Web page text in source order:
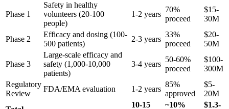
Phase 1
Safety in healthy
volunteers (20-100
people)
1-2 years
70%
proceed
$15-
30M
Phase 2
Efficacy and dosing (100-
500 patients)
2-3 years
33%
proceed
$20-
50M
Phase 3
Large-scale efficacy and
safety (1,000-10,000
patients)
3-4 years
50-60%
proceed
$100-
300M
Regulatory
Review
FDA/EMA evaluation 1-2 years
85%
approved
$5-
20M
10-15
~10%
$1.3-